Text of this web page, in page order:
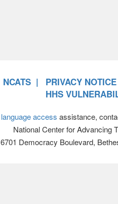
NCATS
PRIVACY NOTICE
HHS
language access assistance,
National Center for Advancing
6701 Democracy Boulevard,